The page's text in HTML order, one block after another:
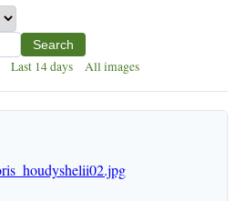
Search
Last 14 days All images